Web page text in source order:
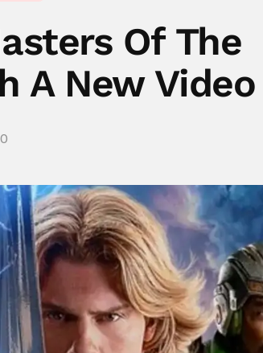
Of The
A New Video
0